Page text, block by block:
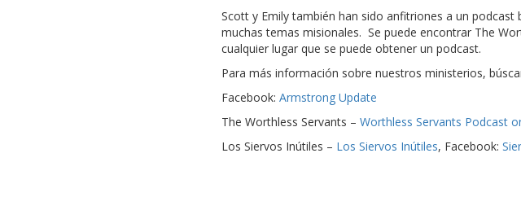
Scott y Emily también han sido anfitriones a un
muchas temas misionales. Se puede encontrar The
cualquier lugar que se puede obtener un podcast.
Para más información sobre nuestros ministerios,
Facebook: Armstrong Update
The Worthless Servants – Worthless Servants Podcast
Los Siervos Inútiles – Los Siervos Inútiles, Facebook: